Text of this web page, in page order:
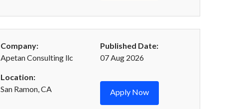
Company:
Apetan Consulting llc
Location:
San Ramon, CA
Published Date:
07 Aug 2026
Apply Now